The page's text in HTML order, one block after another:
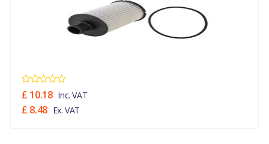
£ 10.18 Inc. VAT
£ 8.48 Ex. VAT